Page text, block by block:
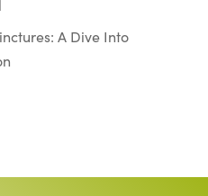
A Dive Into